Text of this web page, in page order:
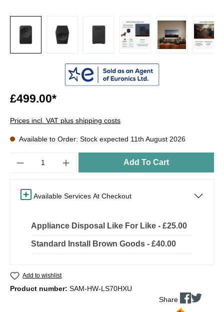
£499.00*
Prices incl. VAT plus shipping costs
Available to Order: Stock expected 11th August 2026
Add To Cart
Available Services At Checkout
Appliance Disposal Like For Like - £25.00
Standard Install Brown Goods - £40.00
Add to wishlist
Product number: SAM-HW-LS70HXU
Share